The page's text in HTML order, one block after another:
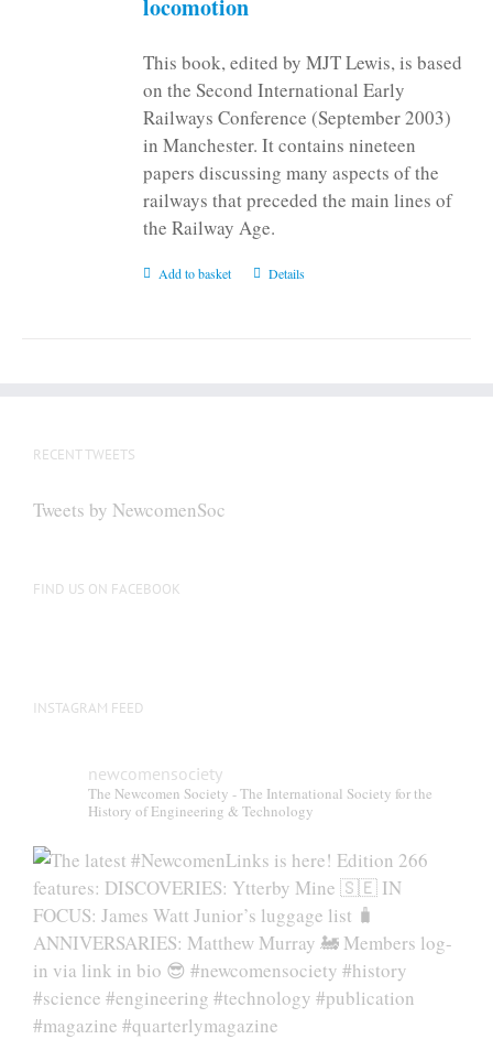
page
locomotion
This book, edited by MJT Lewis, is based
on the Second International Early
Railways Conference (September 2003)
in Manchester. It contains nineteen
papers discussing many aspects of the
railways that preceded the main lines of
the Railway Age.
Add to basket Details
RECENT TWEETS
Tweets by NewcomenSoc
FIND US ON FACEBOOK
INSTAGRAM FEED
newcomensociety
The Newcomen Society - The International Society for the
History of Engineering & Technology